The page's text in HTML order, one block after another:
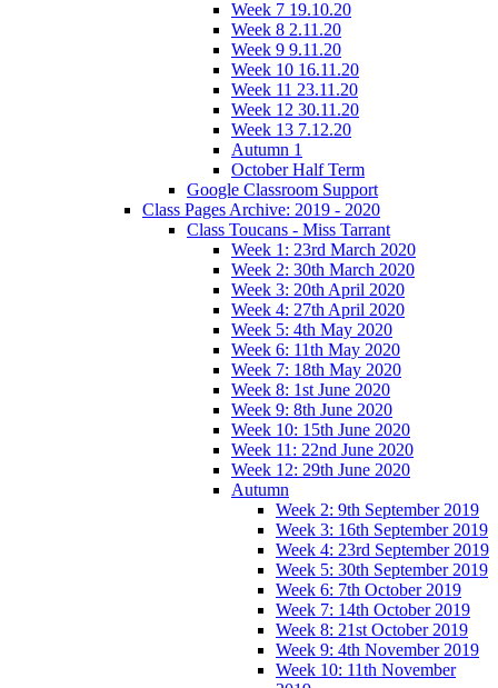
Week 7 19.10.20
Week 8 2.11.20
Week 9 9.11.20
Week 10 16.11.20
Week 11 23.11.20
Week 12 30.11.20
Week 13 7.12.20
Autumn 1
October Half Term
Google Classroom Support
Class Pages Archive: 2019 - 2020
Class Toucans - Miss Tarrant
Week 1: 23rd March 2020
Week 2: 30th March 2020
Week 3: 20th April 2020
Week 4: 27th April 2020
Week 5: 4th May 2020
Week 6: 11th May 2020
Week 7: 18th May 2020
Week 8: 1st June 2020
Week 9: 8th June 2020
Week 10: 15th June 2020
Week 11: 22nd June 2020
Week 12: 29th June 2020
Autumn
Week 2: 9th September 2019
Week 3: 16th September 2019
Week 4: 23rd September 2019
Week 5: 30th September 2019
Week 6: 7th October 2019
Week 7: 14th October 2019
Week 8: 21st October 2019
Week 9: 4th November 2019
Week 10: 11th November